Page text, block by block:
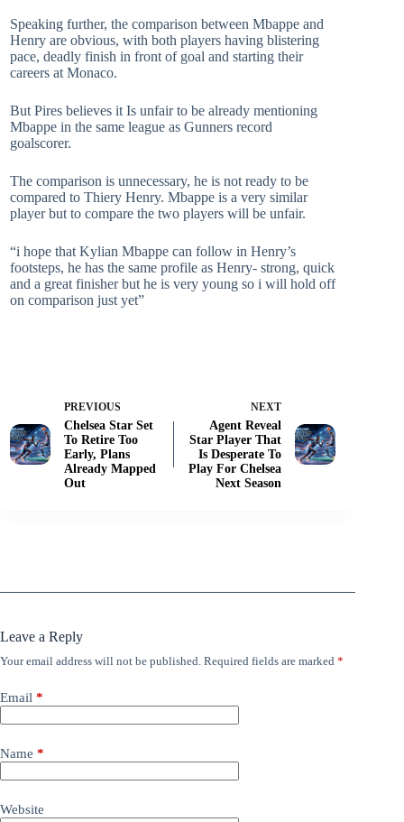
Speaking further, the comparison between Mbappe and
Henry are obvious, with both players having blistering
pace, deadly finish in front of goal and starting their
careers at Monaco.
But Pires believes it Is unfair to be already mentioning
Mbappe in the same league as Gunners record
goalscorer.
The comparison is unnecessary, he is not ready to be
compared to Thiery Henry. Mbappe is a very similar
player but to compare the two players will be unfair.
“i hope that Kylian Mbappe can follow in Henry’s
footsteps, he has the same profile as Henry- strong, quick
and a great finisher but he is very young so i will hold off
on comparison just yet”
PREVIOUS
Chelsea Star Set
To Retire Too
Early, Plans
Already Mapped
Out
NEXT
Agent Reveal
Star Player That
Is Desperate To
Play For Chelsea
Next Season
Leave a Reply
Your email address will not be published. Required fields are marked *
Email *
Name *
Website